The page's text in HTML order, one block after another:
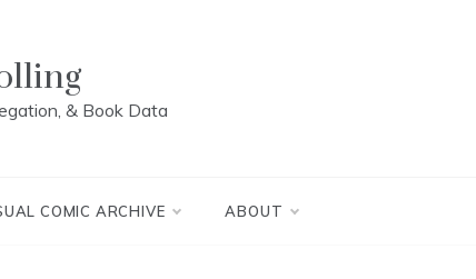
& Book Data
COMIC ARCHIVE ABOUT